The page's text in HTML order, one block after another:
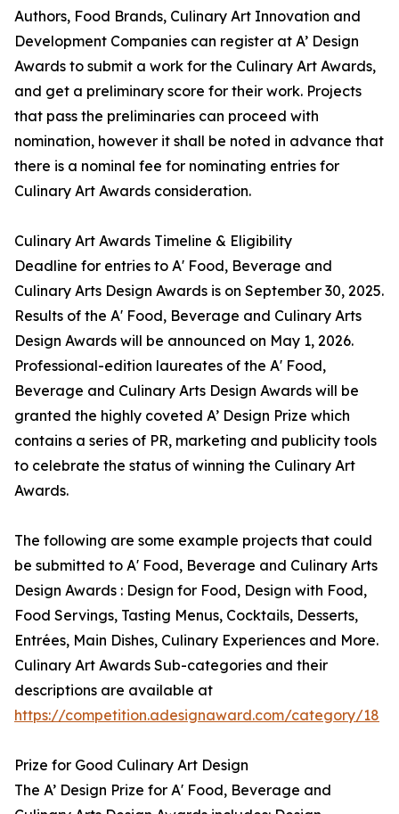
Authors, Food Brands, Culinary Art Innovation and
Development Companies can register at A’ Design
Awards to submit a work for the Culinary Art Awards,
and get a preliminary score for their work. Projects
that pass the preliminaries can proceed with
nomination, however it shall be noted in advance that
there is a nominal fee for nominating entries for
Culinary Art Awards consideration.
Culinary Art Awards Timeline & Eligibility
Deadline for entries to A' Food, Beverage and
Culinary Arts Design Awards is on September 30, 2025.
Results of the A' Food, Beverage and Culinary Arts
Design Awards will be announced on May 1, 2026.
Professional-edition laureates of the A' Food,
Beverage and Culinary Arts Design Awards will be
granted the highly coveted A’ Design Prize which
contains a series of PR, marketing and publicity tools
to celebrate the status of winning the Culinary Art
Awards.
The following are some example projects that could
be submitted to A' Food, Beverage and Culinary Arts
Design Awards : Design for Food, Design with Food,
Food Servings, Tasting Menus, Cocktails, Desserts,
Entrées, Main Dishes, Culinary Experiences and More.
Culinary Art Awards Sub-categories and their
descriptions are available at
https://competition.adesignaward.com/category/18
Prize for Good Culinary Art Design
The A’ Design Prize for A' Food, Beverage and